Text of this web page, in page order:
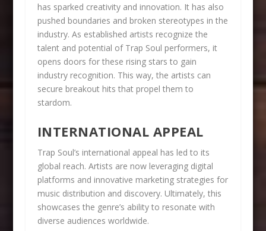
has sparked creativity and innovation. It has also
pushed boundaries and broken stereotypes in the
industry. As established artists recognize the
talent and potential of Trap Soul performers, it
opens doors for these rising stars to gain
industry recognition. This way, the artists can
secure breakout hits that propel them to
stardom.
INTERNATIONAL APPEAL
Trap Soul’s international appeal has led to its
global reach. Artists are now leveraging digital
platforms and innovative marketing strategies for
music distribution and discovery. Ultimately, this
showcases the genre’s ability to resonate with
diverse audiences worldwide.